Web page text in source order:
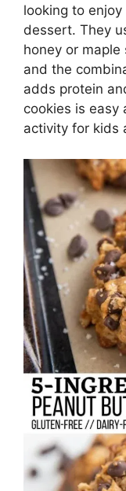
looking to
dessert. They
honey or
and the
adds protein
cookies is easy
activity for kids